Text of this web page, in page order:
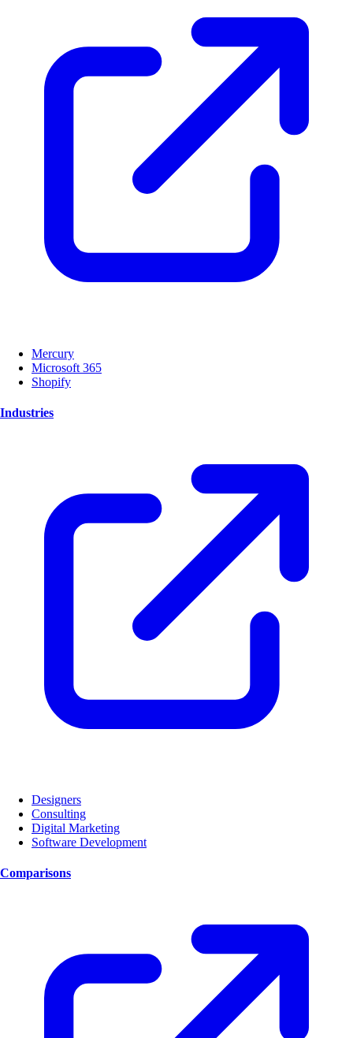
Mercury
Microsoft 365
Shopify
Industries
Designers
Consulting
Digital Marketing
Software Development
Comparisons